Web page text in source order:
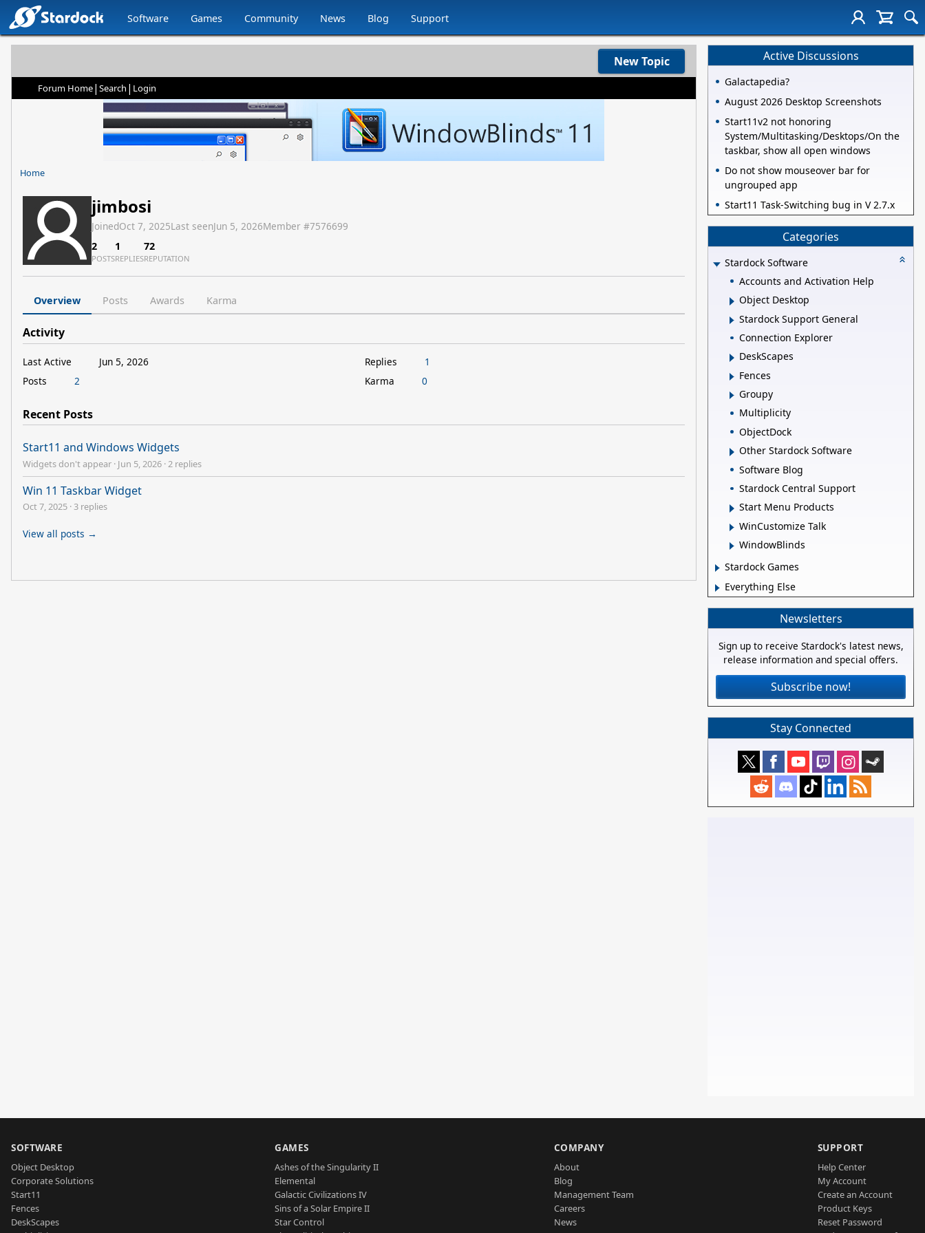
Software Games Community News Blog Support
New Topic
Forum Home| Search | Login
Home
jimbosi
JoinedOct 7, 2025Last seenJun 5, 2026Member #7576699
2
POSTS
1
REPLIES
72
REPUTATION
Overview Posts Awards Karma
Activity
Last Active
Jun 5, 2026
Posts
2
Replies
1
Karma
0
Recent Posts
Start11 and Windows Widgets
Widgets don't appear · Jun 5, 2026 · 2 replies
Win 11 Taskbar Widget
Oct 7, 2025 · 3 replies
View all posts →
Active Discussions
Galactapedia?
August 2026 Desktop Screenshots
Start11v2 not honoring
System/Multitasking/Desktops/On the
taskbar, show all open windows
Do not show mouseover bar for
ungrouped app
Start11 Task-Switching bug in V 2.7.x
Categories
Stardock Software
Accounts and Activation Help
Object Desktop
Stardock Support General
Connection Explorer
DeskScapes
Fences
Groupy
Multiplicity
ObjectDock
Other Stardock Software
Software Blog
Stardock Central Support
Start Menu Products
WinCustomize Talk
WindowBlinds
Stardock Games
Everything Else
Newsletters
Sign up to receive Stardock's latest news,
release information and special offers.
Subscribe now!
Stay Connected
SOFTWARE
Object Desktop
Corporate Solutions
Start11
Fences
DeskScapes
GAMES
Ashes of the Singularity II
Elemental
Galactic Civilizations IV
Sins of a Solar Empire II
Star Control
COMPANY
About
Blog
Management Team
Careers
News
SUPPORT
Help Center
My Account
Create an Account
Product Keys
Reset Password